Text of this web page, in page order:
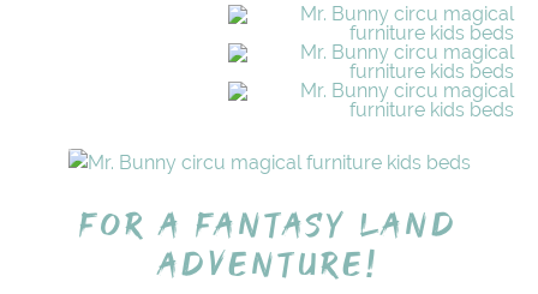
For a fantasy land
adventure!